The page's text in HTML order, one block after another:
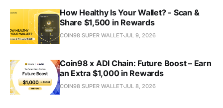
How Healthy Is Your Wallet? - Scan &
Share $1,500 in Rewards
COIN98 SUPER WALLETJUL 9, 2026
Coin98 x ADI Chain: Future Boost – Earn
an Extra $1,000 in Rewards
COIN98 SUPER WALLETJUL 8, 2026